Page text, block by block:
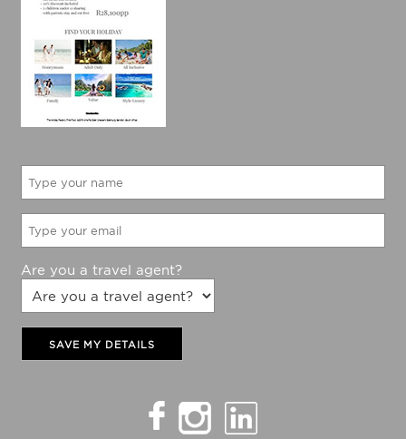
Would like to be updated with The Holiday Factory
Yes
Are you a travel agent?
SAVE MY DETAILS